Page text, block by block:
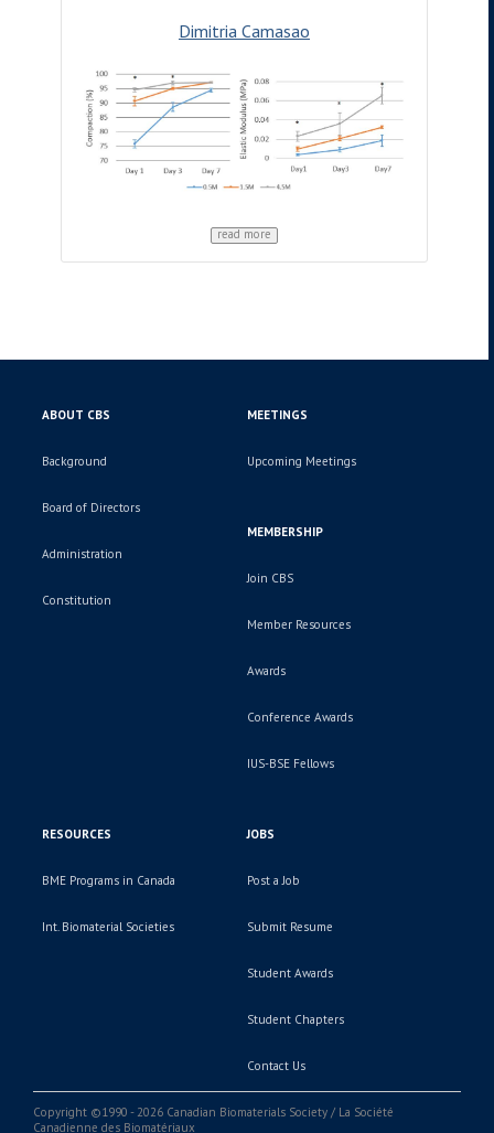
Dimitria Camasao
read more
ABOUT CBS
Background
Board of Directors
Administration
Constitution
MEETINGS
Upcoming Meetings
MEMBERSHIP
Join CBS
Member Resources
Awards
Conference Awards
IUS-BSE Fellows
RESOURCES
BME Programs in Canada
Int. Biomaterial Societies
JOBS
Post a Job
Submit Resume
Student Awards
Student Chapters
Contact Us
Copyright ©1990 - 2026 Canadian Biomaterials Society / La Société
Canadienne des Biomatériaux